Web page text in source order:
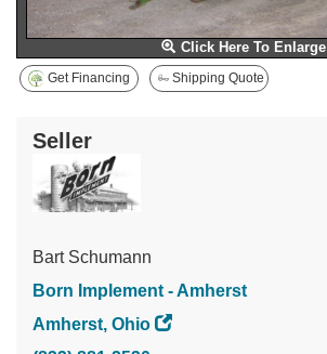
Click Here To Enlarge
Get Financing Shipping Quote
Seller
Bart Schumann
Born Implement - Amherst
Amherst, Ohio